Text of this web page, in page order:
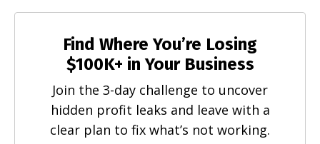
Find Where You’re Losing
$100K+ in Your Business
Join the 3-day challenge to uncover
hidden profit leaks and leave with a
clear plan to fix what’s not working.